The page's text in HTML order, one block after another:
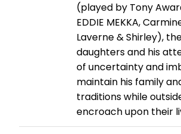
(played by Tony
EDDIE MEKKA,
Laverne & Shirley),
daughters and his
of uncertainty and
maintain his family
traditions while
encroach upon their